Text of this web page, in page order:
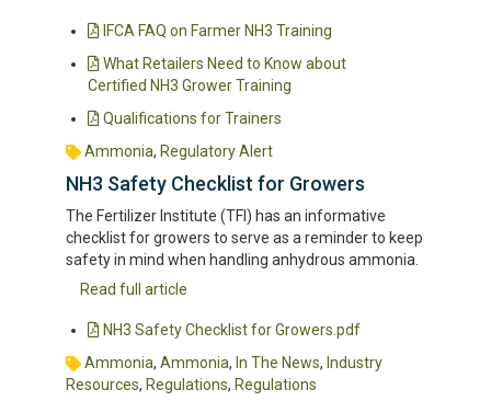
IFCA FAQ on Farmer NH3 Training
What Retailers Need to Know about
Certified NH3 Grower Training
Qualifications for Trainers
Ammonia, Regulatory Alert
NH3 Safety Checklist for Growers
The Fertilizer Institute (TFI) has an informative
checklist for growers to serve as a reminder to keep
safety in mind when handling anhydrous ammonia.
Read full article
NH3 Safety Checklist for Growers.pdf
Ammonia, Ammonia, In The News, Industry
Resources, Regulations, Regulations